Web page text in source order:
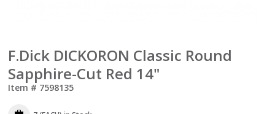
F.Dick DICKORON Classic Round
Sapphire-Cut Red 14"
Item # 7598135